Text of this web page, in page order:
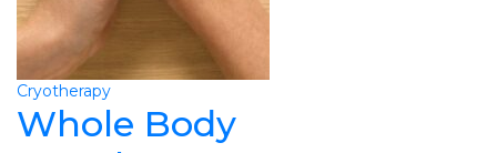
Cryotherapy
Whole Body